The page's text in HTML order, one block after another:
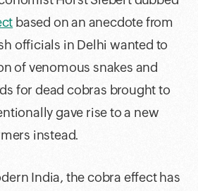
based on an anecdote from
officials in Delhi wanted to
of venomous snakes and
for dead cobras brought to
gave rise to a new
instead.
India, the cobra effect has